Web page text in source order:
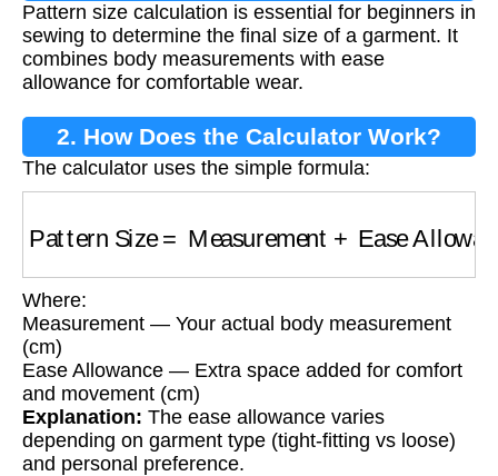
Pattern size calculation is essential for beginners in
sewing to determine the final size of a garment. It
combines body measurements with ease
allowance for comfortable wear.
2. How Does the Calculator Work?
The calculator uses the simple formula:
Pattern Size Ease
Where:
Measurement — Your actual body measurement
(cm)
Ease Allowance — Extra space added for comfort
and movement (cm)
Explanation: The ease allowance varies
depending on garment type (tight-fitting vs loose)
and personal preference.